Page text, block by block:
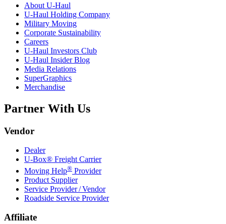
About U-Haul
U-Haul Holding Company
Military Moving
Corporate Sustainability
Careers
U-Haul Investors Club
U-Haul Insider Blog
Media Relations
SuperGraphics
Merchandise
Partner With Us
Vendor
Dealer
U-Box® Freight Carrier
Moving Help® Provider
Product Supplier
Service Provider / Vendor
Roadside Service Provider
Affiliate